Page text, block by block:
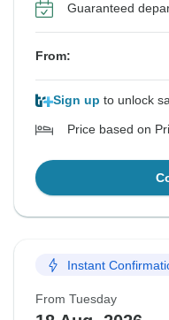
Guaranteed
From:
Sign up to unlock
Price based on
Instant
From Tuesday